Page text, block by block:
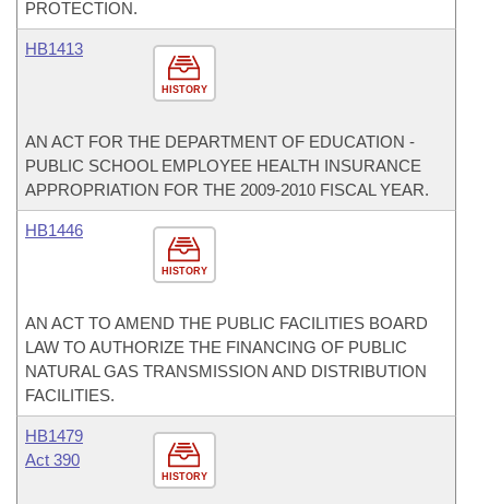
PROTECTION.
HISTORY
HB1413
AN ACT FOR THE DEPARTMENT OF EDUCATION -
PUBLIC SCHOOL EMPLOYEE HEALTH INSURANCE
APPROPRIATION FOR THE 2009-2010 FISCAL YEAR.
HISTORY
HB1446
AN ACT TO AMEND THE PUBLIC FACILITIES BOARD
LAW TO AUTHORIZE THE FINANCING OF PUBLIC
NATURAL GAS TRANSMISSION AND DISTRIBUTION
FACILITIES.
HISTORY
HB1479
Act 390